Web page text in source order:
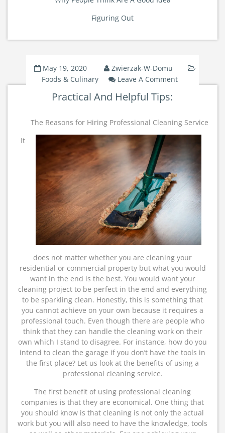
Figuring Out
May 19, 2020
Zwierzak-W-Domu
Foods & Culinary
Leave A Comment
Tips:
Practical And Helpful Tips:
The Reasons for Hiring Professional Cleaning Service
It
does not matter whether you are cleaning your
residential or commercial property but what you would
want in the end is the best. You would want your
cleaning project to be perfect in the end and everything
to be sparkling clean. Honestly, this is something that
you cannot achieve on your own because it requires a
professional touch. Even though there are people who
think that they can handle the cleaning work on their
own which I stand to disagree. For instance, how do you
intend to clean the garage if you don’t have the tools in
the first place? Let us look at the benefits of using a
professional cleaning service.
The first benefit of using professional cleaning
companies is that they are economical. One thing that
you should know is that cleaning is not only the actual
work but you will also need to have the knowledge, tools